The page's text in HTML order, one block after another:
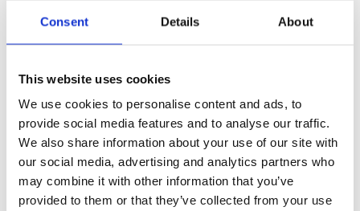
Consent Details About
This website uses cookies
We use cookies to personalise content and ads, to
provide social media features and to analyse our traffic.
We also share information about your use of our site with
our social media, advertising and analytics partners who
may combine it with other information that you’ve
provided to them or that they’ve collected from your use